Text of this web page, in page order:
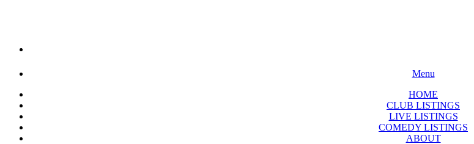
Menu
HOME
CLUB LISTINGS
LIVE LISTINGS
COMEDY LISTINGS
ABOUT